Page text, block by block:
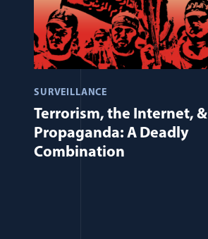
SURVEILLANCE
Terrorism, the Internet, &
Propaganda: A Deadly
Combination